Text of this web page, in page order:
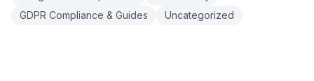
GDPR Compliance & Guides
Uncategorized